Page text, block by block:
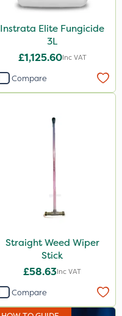
Instrata Elite Fungicide
3L
£1,125.60Inc VAT
Compare
Straight Weed Wiper
Stick
£58.63Inc VAT
Compare